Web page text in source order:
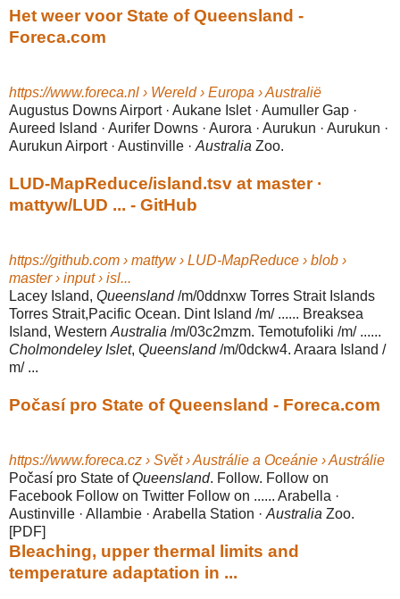
Het weer voor State of Queensland -
Foreca.com
https://www.foreca.nl › Wereld › Europa › Australië
Augustus Downs Airport · Aukane Islet · Aumuller Gap ·
Aureed Island · Aurifer Downs · Aurora · Aurukun · Aurukun ·
Aurukun Airport · Austinville · Australia Zoo.
LUD-MapReduce/island.tsv at master ·
mattyw/LUD ... - GitHub
https://github.com › mattyw › LUD-MapReduce › blob ›
master › input › isl...
Lacey Island, Queensland/m/0ddnxw Torres Strait Islands
Torres Strait,Pacific Ocean. Dint Island /m/ ...... Breaksea
Island, Western Australia /m/03c2mzm. Temotufoliki /m/ ......
Cholmondeley Islet, Queensland/m/0dckw4. Araara Island /
m/ ...
Počasí pro State of Queensland - Foreca.com
https://www.foreca.cz › Svět › Austrálie a Oceánie › Austrálie
Počasí pro State ofQueensland. Follow. Follow on
Facebook Follow on Twitter Follow on ...... Arabella ·
Austinville · Allambie · Arabella Station · Australia Zoo.
[PDF]
Bleaching, upper thermal limits and
temperature adaptation in ...